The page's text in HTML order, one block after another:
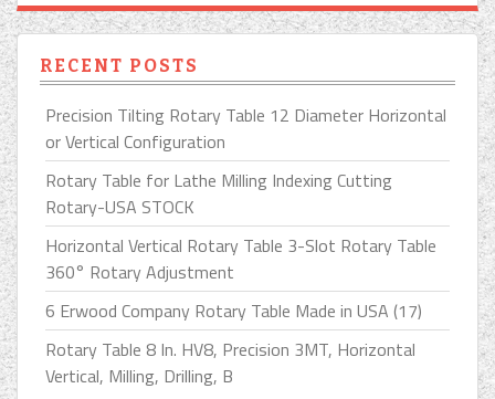
RECENT POSTS
Precision Tilting Rotary Table 12 Diameter Horizontal
or Vertical Configuration
Rotary Table for Lathe Milling Indexing Cutting
Rotary-USA STOCK
Horizontal Vertical Rotary Table 3-Slot Rotary Table
360° Rotary Adjustment
6 Erwood Company Rotary Table Made in USA (17)
Rotary Table 8 In. HV8, Precision 3MT, Horizontal
Vertical, Milling, Drilling, B